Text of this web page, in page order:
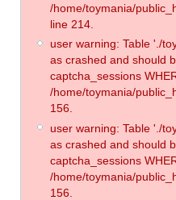
/home/toymania/
line 214.
user warning: Table './
as crashed and should
captcha_sessions
/home/toymania/
156.
user warning: Table './
as crashed and should
captcha_sessions
/home/toymania/
156.